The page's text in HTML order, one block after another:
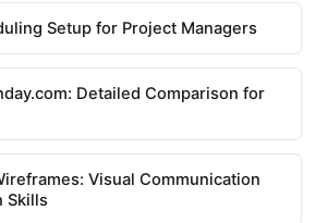
Setup for Project Managers
Detailed Comparison for
Visual Communication
Skills